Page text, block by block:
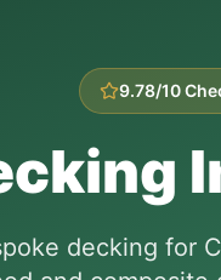
9.78/10
decking for